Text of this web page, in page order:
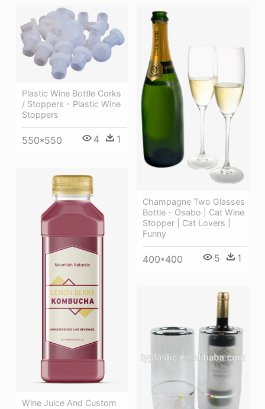
Plastic Wine Bottle Corks
/ Stoppers - Plastic Wine
Stoppers
550*550 4 1
Champagne Two Glasses
Bottle - Osabo | Cat Wine
Stopper | Cat Lovers |
Funny
400*400 5 1
Wine Juice And Custom